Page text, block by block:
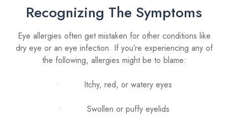
Recognizing The Symptoms
Eye allergies often get mistaken for other conditions like
dry eye or an eye infection. If you’re experiencing any of
the following, allergies might be to blame:
• Itchy, red, or watery eyes
• Swollen or puffy eyelids